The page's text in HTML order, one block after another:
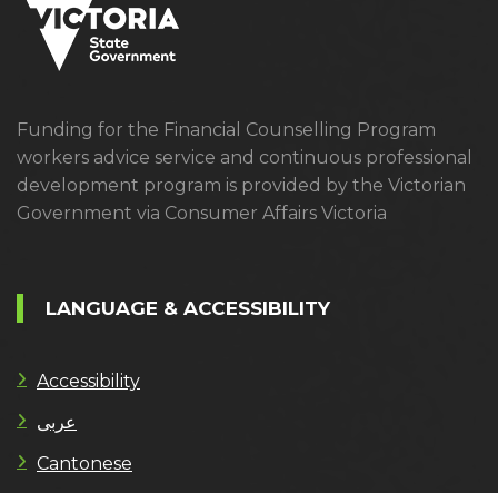
Funding for the Financial Counselling Program
workers advice service and continuous professional
development program is provided by the Victorian
Government via Consumer Affairs Victoria
LANGUAGE & ACCESSIBILITY
Accessibility
عربى
Cantonese